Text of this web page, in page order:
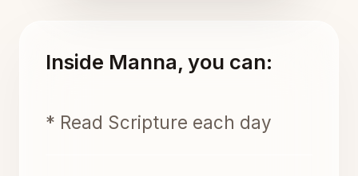
Inside Manna, you can:
* Read Scripture each day